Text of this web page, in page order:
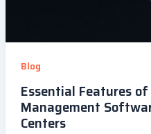
Blog
Essential Features
Management
Centers